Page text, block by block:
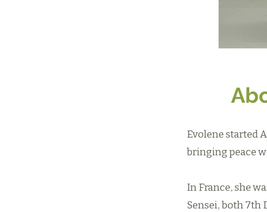
Evolene started
bringing peace
In France, she
Sensei, both 7th